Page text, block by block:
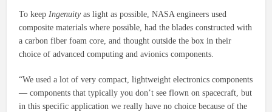
To keep Ingenuityas light as possible, NASA engineers used
composite materials where possible, had the blades constructed with
a carbon fiber foam core, and thought outside the box in their
choice of advanced computing and avionics components.
“We used a lot of very compact, lightweight electronics components
— components that typically you don’t see flown on spacecraft, but
in this specific application we really have no choice because of the